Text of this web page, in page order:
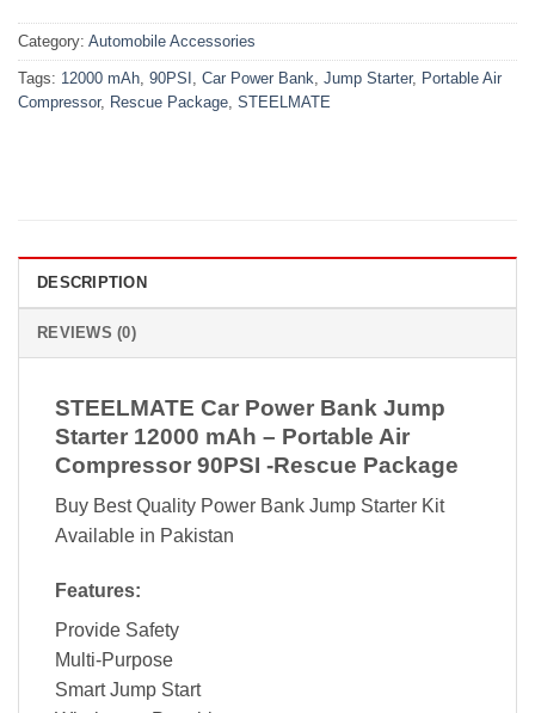
Category: Automobile Accessories
Tags: 12000 mAh, 90PSI , Car Power Bank, Jump Starter, Portable Air
Compressor, Rescue Package, STEELMATE
DESCRIPTION
REVIEWS (0)
STEELMATE Car Power Bank Jump
Starter 12000 mAh – Portable Air
Compressor 90PSI -Rescue Package
Buy Best Quality Power Bank Jump Starter Kit
Available in Pakistan
Features:
Provide Safety
Multi-Purpose
Smart Jump Start